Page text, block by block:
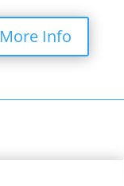
More Info